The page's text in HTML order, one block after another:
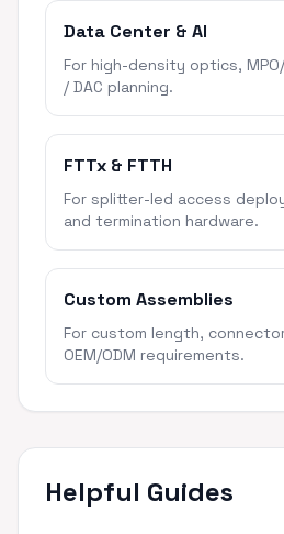
Data Center & AI
For high-density optics, MPO/
/ DAC planning.
FTTx & FTTH
For splitter-led access
and termination hardware.
Custom Assemblies
For custom length,
OEM/ODM requirements.
Helpful Guides